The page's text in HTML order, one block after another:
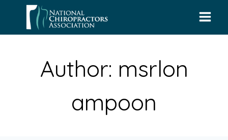
content
Author: msrlon
ampoon